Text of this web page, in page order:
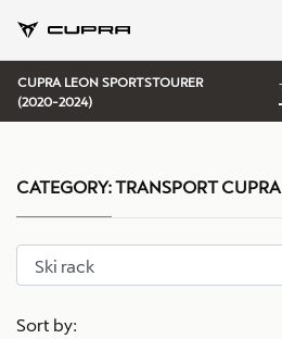
CUPRA LEON SPORTSTOURER
(2020-2024)
Sort by:
CATEGORY:TRANSPORT CUPRA